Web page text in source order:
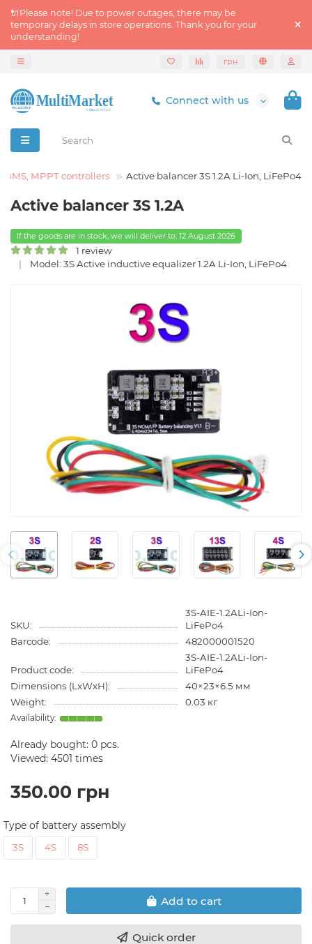
🔌Please note! Due to power outages, there may be
temporary delays in store operations. Thank you for your
understanding!
грн
Connect with us
BMS, MPPT controllers Active balancer 3S 1.2A Li-Ion, LiFePo4
Active balancer 3S 1.2A
If the goods are in stock, we will deliver to: 12 August 2026
1 review
Model: 3S Active inductive equalizer 1.2A Li-Ion, LiFePo4
SKU:
3S-AIE-1.2ALi-Ion-
LiFePo4
Barcode:
482000001520
Product code:
3S-AIE-1.2ALi-Ion-
LiFePo4
Dimensions (LxWxH):
40×23×6.5 мм
Weight:
0.03 кг
Already bought: 0 pcs.
Viewed: 4501 times
350.00 грн
Type of battery assembly
3S 4S 8S
Add to cart
Quick order